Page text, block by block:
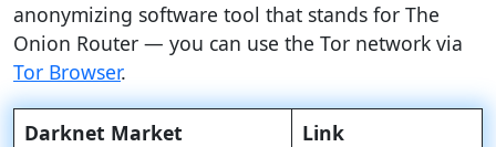
anonymizing software tool that stands for The
Onion Router — you can use the Tor network via
Tor Browser.
Darknet Market
Link